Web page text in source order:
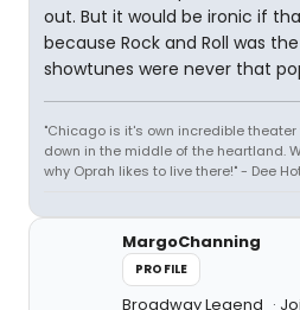
out. But it would be ironic if
because Rock and Roll was
showtunes were never that
"Chicago is it's own incredible
down in the middle of the heartland.
why Oprah likes to live there!" - Dee
MargoChanning
PROFILE
Broadway Legend